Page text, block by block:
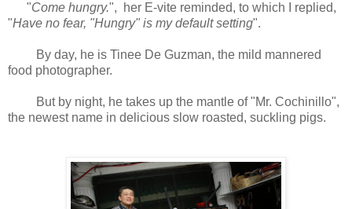
"Come hungry.", her E-vite reminded, to which I replied,
"Have no fear, "Hungry" is my default setting".
By day, he is Tinee De Guzman, the mild mannered
food photographer.
But by night, he takes up the mantle of "Mr. Cochinillo",
the newest name in delicious slow roasted, suckling pigs.